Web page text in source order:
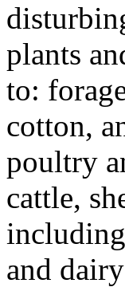
plants
to:
cotton,
poultry
cattle,
and